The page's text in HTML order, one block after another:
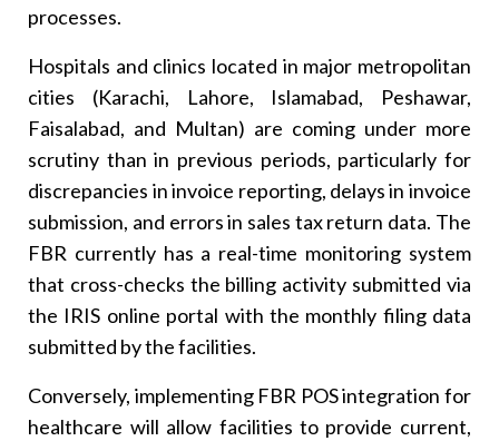
processes.
Hospitals and clinics located in major metropolitan
cities (Karachi, Lahore, Islamabad, Peshawar,
Faisalabad, and Multan) are coming under more
scrutiny than in previous periods, particularly for
discrepancies in invoice reporting, delays in invoice
submission, and errors in sales tax return data. The
FBR currently has a real-time monitoring system
that cross-checks the billing activity submitted via
the IRIS online portal with the monthly filing data
submitted by the facilities.
Conversely, implementing FBR POS integration for
healthcare will allow facilities to provide current,